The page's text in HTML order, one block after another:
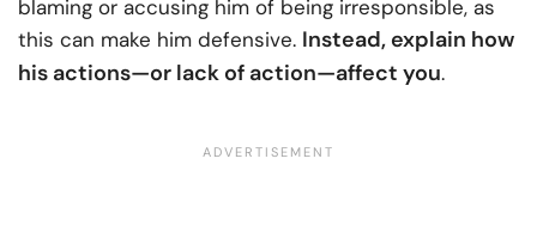
blaming or accusing him of being irresponsible, as
this can make him defensive. Instead, explain how
his actions—or lack of action—affect you.